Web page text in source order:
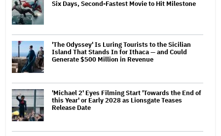
Six Days, Second-Fastest Movie to Hit Milestone
'The Odyssey' Is Luring Tourists to the Sicilian
Island That Stands In for Ithaca — and Could
Generate $500 Million in Revenue
'Michael 2' Eyes Filming Start 'Towards the End of
this Year' or Early 2028 as Lionsgate Teases
Release Date